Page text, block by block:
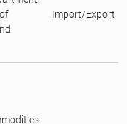
Import/Export